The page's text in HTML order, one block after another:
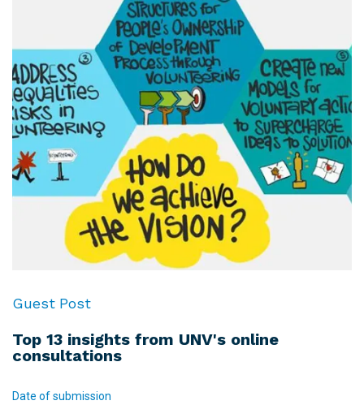
Guest Post
Top 13 insights from UNV's online
consultations
Date of submission